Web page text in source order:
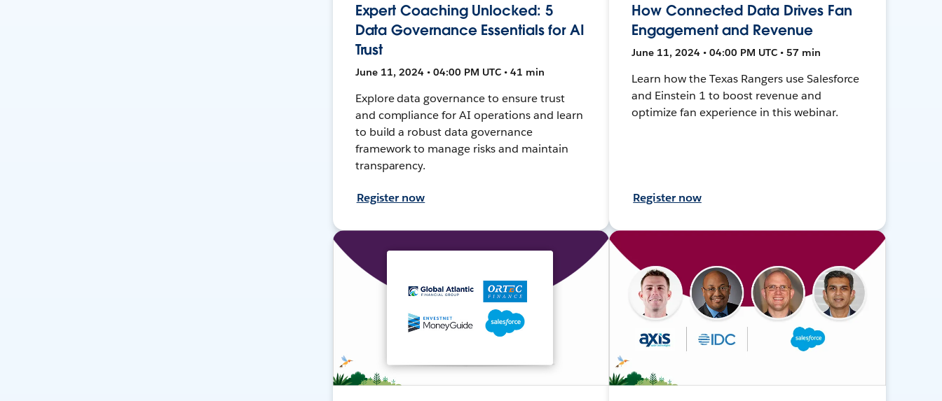
Expert Coaching Unlocked: 5
Data Governance Essentials for AI
Trust
June 11, 2024 • 04:00 PM UTC • 41 min
Explore data governance to ensure trust
and compliance for AI operations and learn
to build a robust data governance
framework to manage risks and maintain
transparency.
Register now
How Connected Data Drives Fan
Engagement and Revenue
June 11, 2024 • 04:00 PM UTC • 57 min
Learn how the Texas Rangers use Salesforce
and Einstein 1 to boost revenue and
optimize fan experience in this webinar.
Register now